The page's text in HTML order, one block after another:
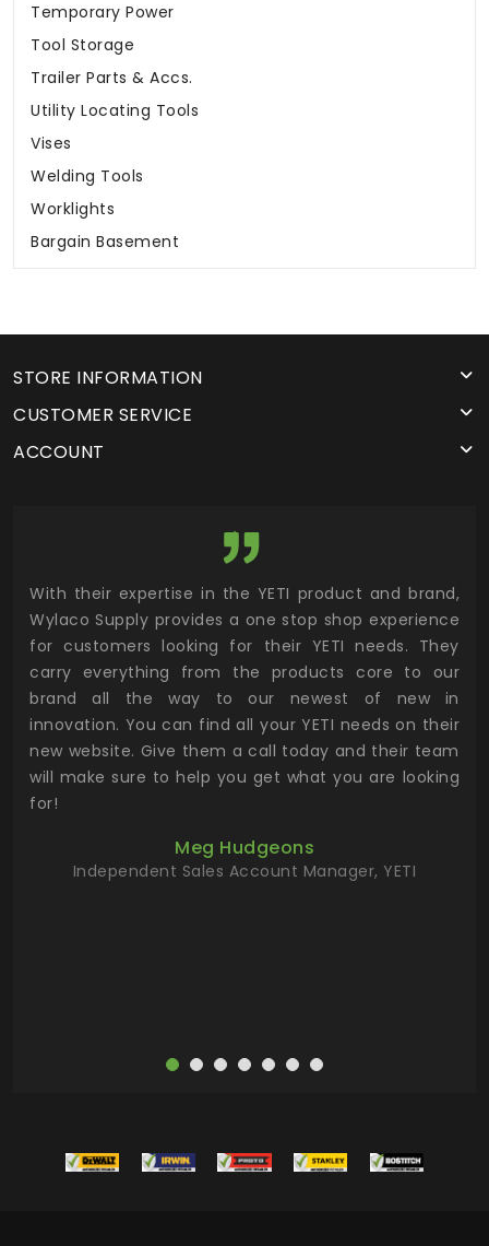
Temporary Power
Tool Storage
Trailer Parts & Accs.
Utility Locating Tools
Vises
Welding Tools
Worklights
Bargain Basement
STORE INFORMATION
CUSTOMER SERVICE
ACCOUNT
With their expertise in the YETI product and brand,
Wylaco Supply provides a one stop shop experience
for customers looking for their YETI needs. They
carry everything from the products core to our
brand all the way to our newest of new in
innovation. You can find all your YETI needs on their
new website. Give them a call today and their team
will make sure to help you get what you are looking
for!
Meg Hudgeons
Independent Sales Account Manager, YETI